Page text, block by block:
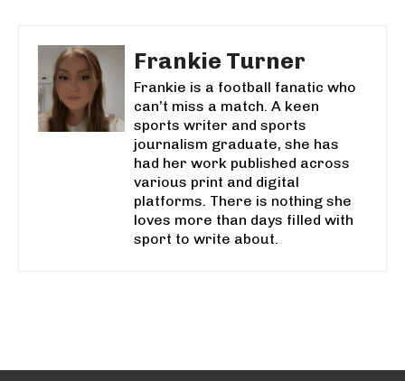
Frankie Turner
Frankie is a football fanatic who
can’t miss a match. A keen
sports writer and sports
journalism graduate, she has
had her work published across
various print and digital
platforms. There is nothing she
loves more than days filled with
sport to write about.